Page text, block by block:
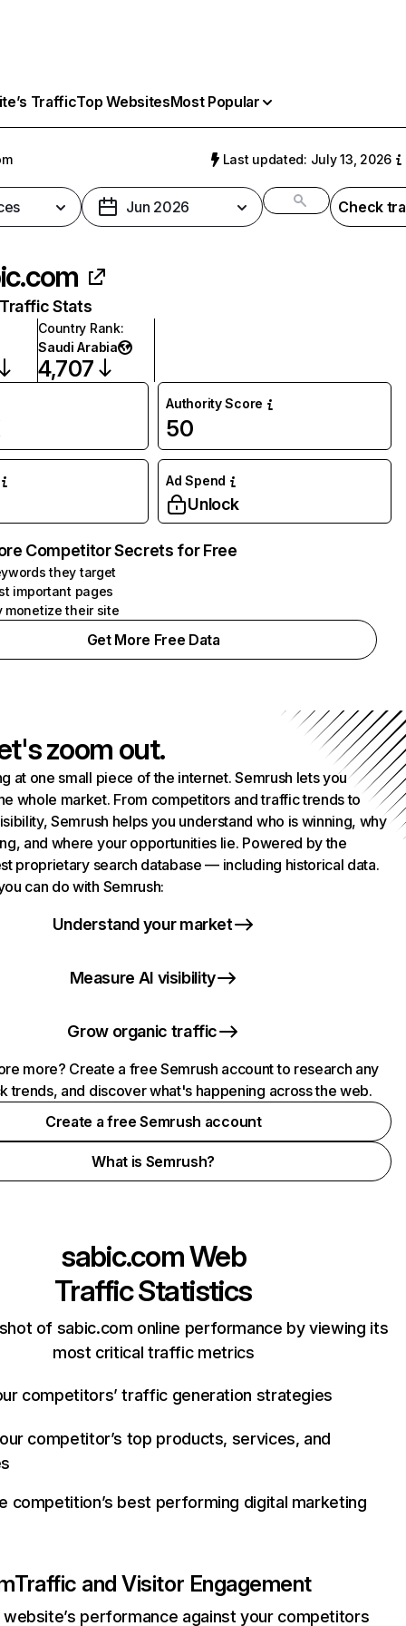
TrafficTop WebsitesMost Popular
Last updated: July 13, 2026
Jun 2026 Check
Stats
Country Rank:
Saudi Arabia
4,707
Authority Score
50
Ad Spend
Unlock
Competitor Secrets for Free
they target
important pages
monetize their site
Get More Free Data
zoom out.
at one small piece of the internet. Semrush lets you
whole market. From competitors and traffic trends to
Semrush helps you understand who is winning, why
and where your opportunities lie. Powered by the
proprietary search database — including historical data.
can do with Semrush:
Understand your market
Measure AI visibility
Grow organic traffic
more? Create a free Semrush account to research any
trends, and discover what's happening across the web.
Create a free Semrush account
What is Semrush?
sabic.comWeb
Traffic Statistics
of sabic.com online performance by viewing its
most critical traffic metrics
competitors’ traffic generation strategies
competitor’s top products, services, and
competition’s best performing digital marketing
Traffic and Visitor Engagement
website’s performance against your competitors